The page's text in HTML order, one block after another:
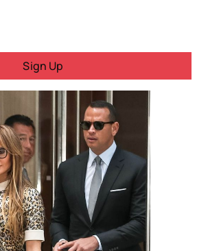
Sign Up